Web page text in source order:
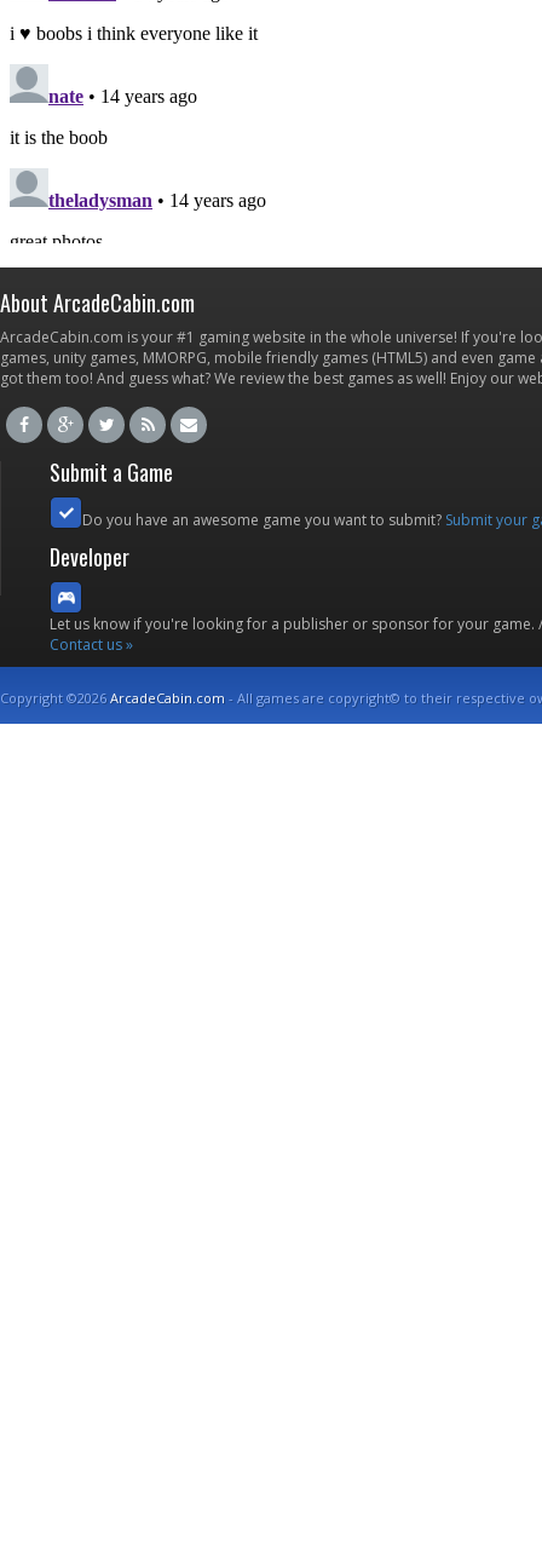
About ArcadeCabin.com
ArcadeCabin.com is your #1 gaming website in the whole universe! If you're
games, unity games, MMORPG, mobile friendly games (HTML5) and even
got them too! And guess what? We review the best games as well! Enjoy our
Submit a Game
Do you have an awesome game you want to submit? Submit your
Developer
Let us know if you're looking for a publisher or sponsor for your
Contact us »
Copyright ©2026ArcadeCabin.com - All games are copyright© to their respective